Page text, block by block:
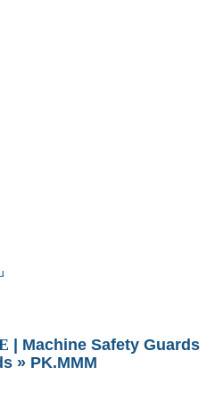
Machine Safety Guards
» PK.MMM